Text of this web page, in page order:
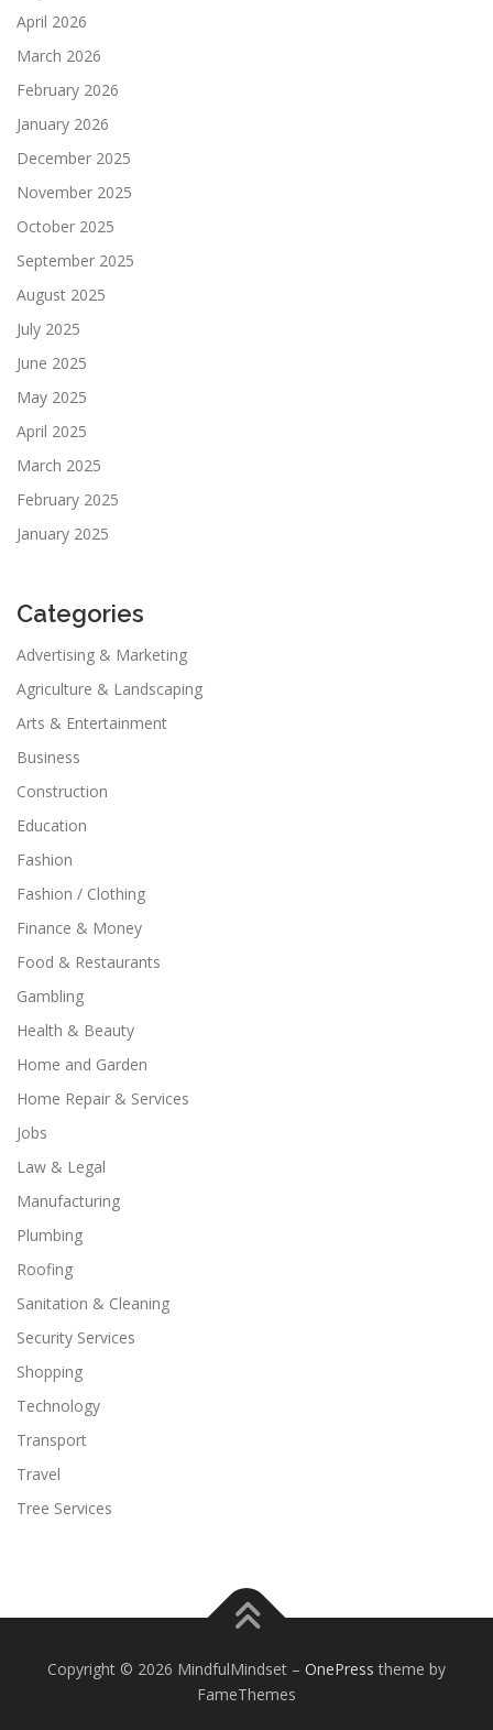
April 2026
March 2026
February 2026
January 2026
December 2025
November 2025
October 2025
September 2025
August 2025
July 2025
June 2025
May 2025
April 2025
March 2025
February 2025
January 2025
Categories
Advertising & Marketing
Agriculture & Landscaping
Arts & Entertainment
Business
Construction
Education
Fashion
Fashion / Clothing
Finance & Money
Food & Restaurants
Gambling
Health & Beauty
Home and Garden
Home Repair & Services
Jobs
Law & Legal
Manufacturing
Plumbing
Roofing
Sanitation & Cleaning
Security Services
Shopping
Technology
Transport
Travel
Tree Services
Copyright © 2026 MindfulMindset – OnePress theme by
FameThemes